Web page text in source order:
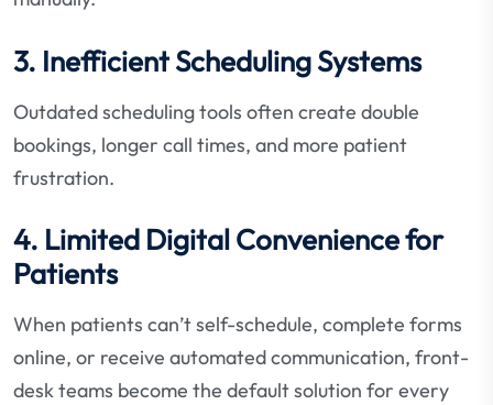
3. Inefficient Scheduling Systems
Outdated scheduling tools often create double
bookings, longer call times, and more patient
frustration.
4. Limited Digital Convenience for
Patients
When patients can’t self-schedule, complete forms
online, or receive automated communication, front-
desk teams become the default solution for every